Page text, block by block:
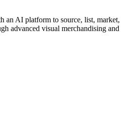
an AI platform to source, list, market,
advanced visual merchandising and